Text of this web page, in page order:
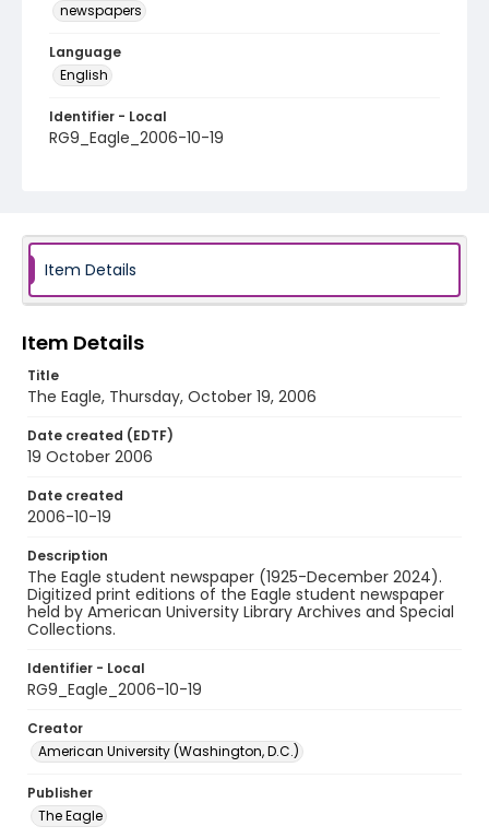
newspapers
Language
English
Identifier - Local
RG9_Eagle_2006-10-19
Item Details
Item Details
Title
The Eagle, Thursday, October 19, 2006
Date created (EDTF)
19 October 2006
Date created
2006-10-19
Description
The Eagle student newspaper (1925-December 2024).
Digitized print editions of the Eagle student newspaper
held by American University Library Archives and Special
Collections.
Identifier - Local
RG9_Eagle_2006-10-19
Creator
American University (Washington, D.C.)
Publisher
The Eagle